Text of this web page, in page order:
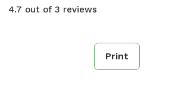
4.7 out of 3 reviews
Print